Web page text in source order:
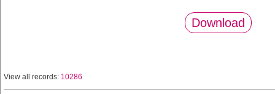
Download
View all records: 10286